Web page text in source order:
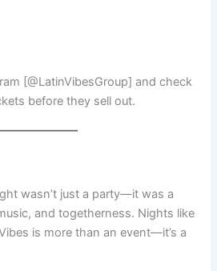
[@LatinVibesGroup] and check
before they sell out.
wasn’t just a party—it was a
and togetherness. Nights like
is more than an event—it’s a